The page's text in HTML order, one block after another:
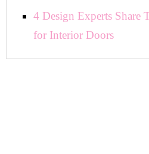
4 Design Experts Share
for Interior Doors